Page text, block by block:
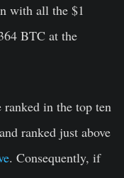
with all the $1
BTC at the
in the top ten
ranked just above
. Consequently, if